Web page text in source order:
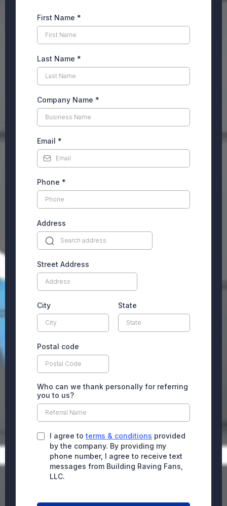
First Name *
Last Name *
Company Name *
Email *
Phone *
Address
Street Address
City State
Postal code
Who can we thank personally for referring
you to us?
I agree to terms & conditions provided
by the company. By providing my
phone number, I agree to receive text
messages from Building Raving Fans,
LLC.